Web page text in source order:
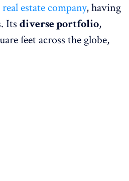
estate company, having
Itsdiverse portfolio,
feet across the globe,